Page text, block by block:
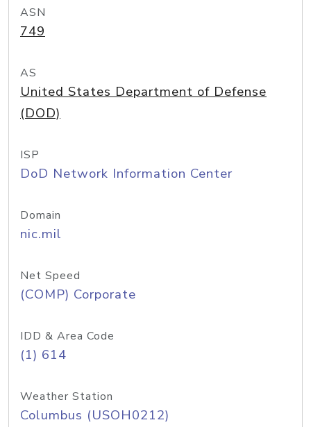
ASN
749
AS
United States Department of Defense
(DOD)
ISP
DoD Network Information Center
Domain
nic.mil
Net Speed
(COMP) Corporate
IDD & Area Code
(1) 614
Weather Station
Columbus (USOH0212)